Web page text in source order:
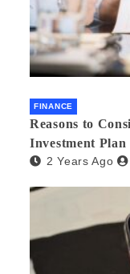
FINANCE
Reasons to
Investment Plan
2 Years Ago